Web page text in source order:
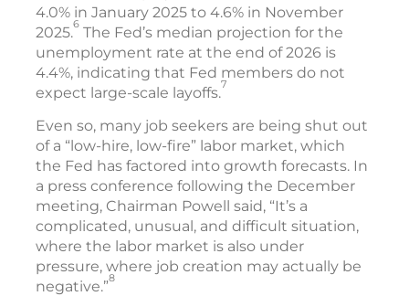
4.0% in January 2025 to 4.6% in November
2025.6 The Fed’s median projection for the
unemployment rate at the end of 2026 is
4.4%, indicating that Fed members do not
expect large-scale layoffs.7
Even so, many job seekers are being shut out
of a “low-hire, low-fire” labor market, which
the Fed has factored into growth forecasts. In
a press conference following the December
meeting, Chairman Powell said, “It’s a
complicated, unusual, and difficult situation,
where the labor market is also under
pressure, where job creation may actually be
negative.”8